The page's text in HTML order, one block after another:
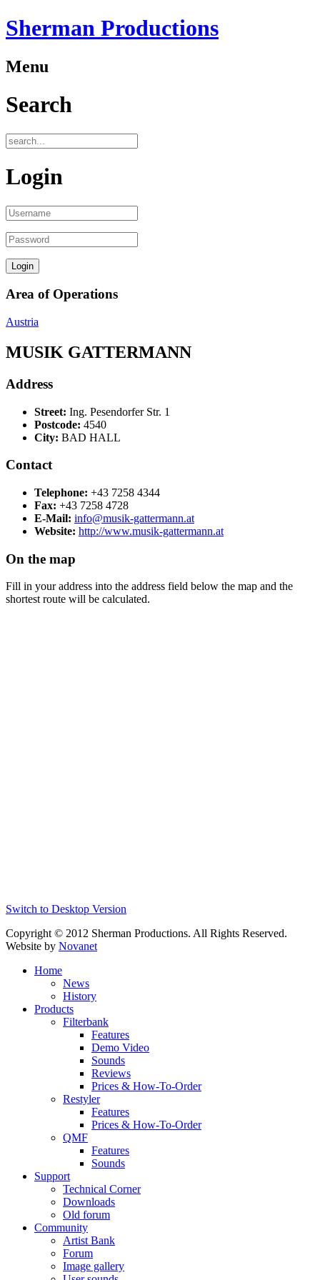
Sherman Productions
Menu
Search
Login
Area of Operations
Austria
MUSIK GATTERMANN
Address
Street: Ing. Pesendorfer Str. 1
Postcode: 4540
City: BAD HALL
Contact
Telephone: +43 7258 4344
Fax: +43 7258 4728
E-Mail: info@musik-gattermann.at
Website: http://www.musik-gattermann.at
On the map
Fill in your address into the address field below the map and the
shortest route will be calculated.
Switch to Desktop Version
Copyright © 2012 Sherman Productions. All Rights Reserved.
Website by Novanet
Home
News
History
Products
Filterbank
Features
Demo Video
Sounds
Reviews
Prices & How-To-Order
Restyler
Features
Prices & How-To-Order
QMF
Features
Sounds
Support
Technical Corner
Downloads
Old forum
Community
Artist Bank
Forum
Image gallery